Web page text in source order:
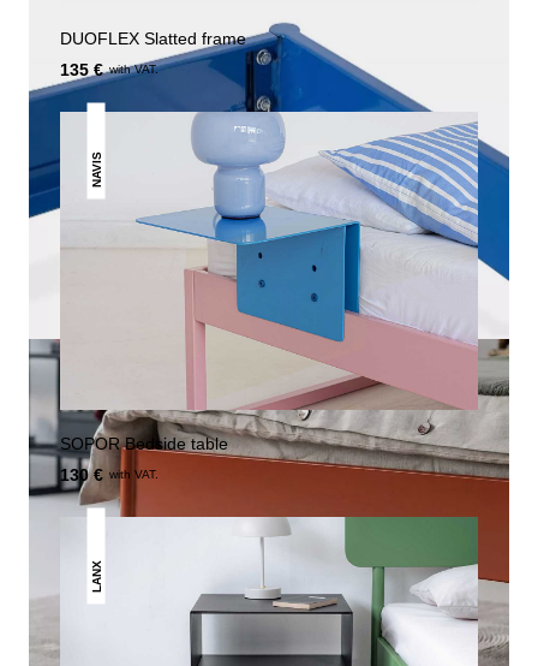
DUOFLEX Slatted frame
135 € with VAT.
NAVIS
SOPOR Bedside table
130 € with VAT.
LANX